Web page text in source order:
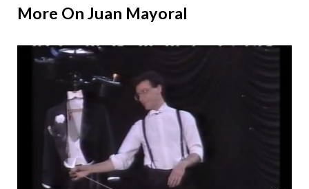
More On Juan Mayoral